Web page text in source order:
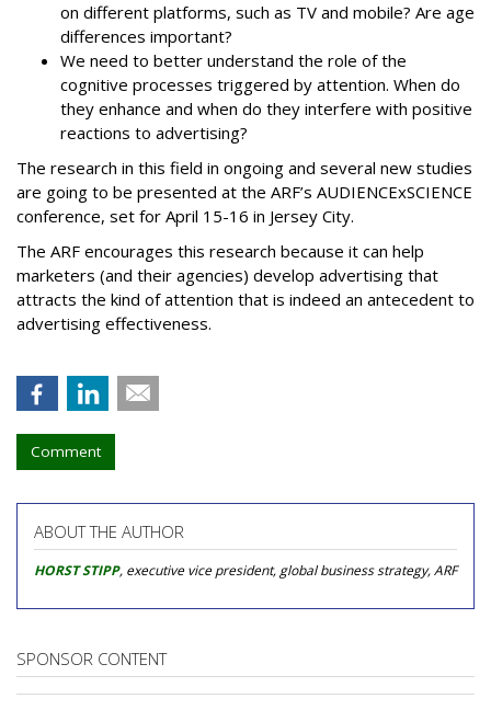
on different platforms, such as TV and mobile? Are age
differences important?
We need to better understand the role of the
cognitive processes triggered by attention. When do
they enhance and when do they interfere with positive
reactions to advertising?
The research in this field in ongoing and several new studies
are going to be presented at the ARF’s AUDIENCExSCIENCE
conference, set for April 15-16 in Jersey City.
The ARF encourages this research because it can help
marketers (and their agencies) develop advertising that
attracts the kind of attention that is indeed an antecedent to
advertising effectiveness.
Comment
ABOUT THE AUTHOR
HORST STIPP, executive vice president, global business strategy, ARF
SPONSOR CONTENT